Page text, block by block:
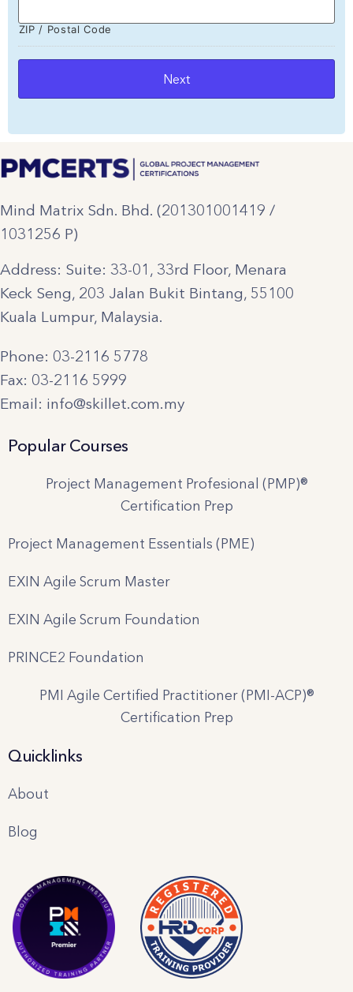
ZIP / Postal Code
Mind Matrix Sdn. Bhd. (201301001419 /
1031256 P)
Address: Suite: 33-01, 33rd Floor, Menara
Keck Seng, 203 Jalan Bukit Bintang, 55100
Kuala Lumpur, Malaysia.
Phone: 03-2116 5778
Fax: 03-2116 5999
Email: info@skillet.com.my
Popular Courses
Project Management Profesional (PMP)®
Certification Prep
Project Management Essentials (PME)
EXIN Agile Scrum Master
EXIN Agile Scrum Foundation
PRINCE2 Foundation
PMI Agile Certified Practitioner (PMI-ACP)®
Certification Prep
Quicklinks
About
Blog